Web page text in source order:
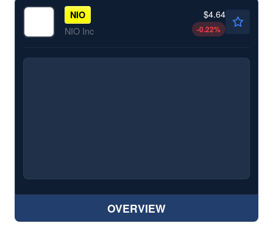
NIO
NIO Inc
$4.64
-0.22%
OVERVIEW